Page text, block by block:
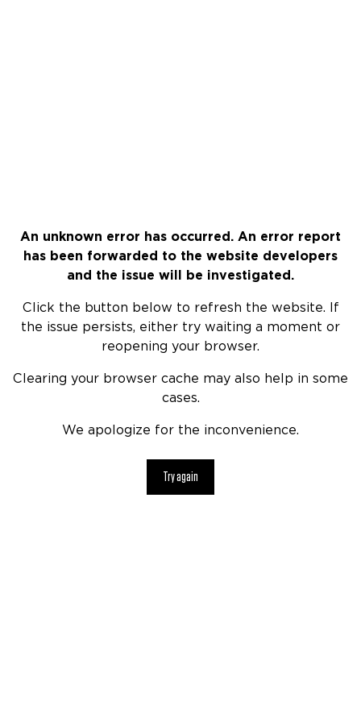
An unknown error has occurred. An error report
has been forwarded to the website developers
and the issue will be investigated.
Click the button below to refresh the website. If
the issue persists, either try waiting a moment or
reopening your browser.
Clearing your browser cache may also help in some
cases.
We apologize for the inconvenience.
Try again